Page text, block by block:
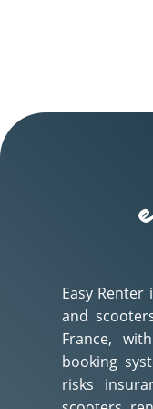
Easy
and
France,
booking
risks